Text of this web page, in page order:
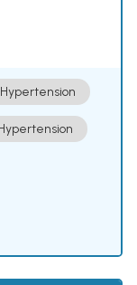
Hypertension